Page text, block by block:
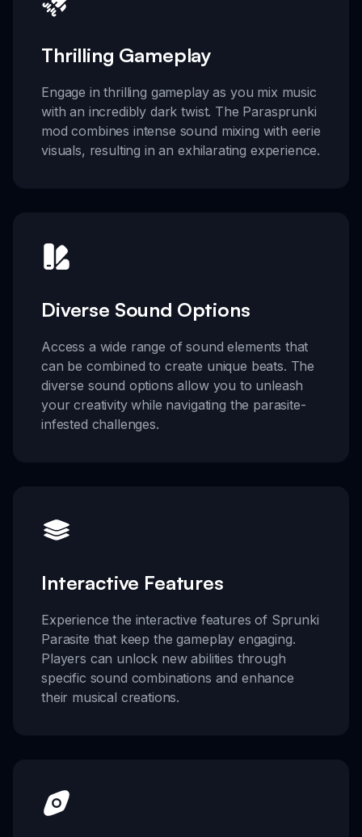
Thrilling Gameplay
Engage in thrilling gameplay as you mix music
with an incredibly dark twist. The Parasprunki
mod combines intense sound mixing with eerie
visuals, resulting in an exhilarating experience.
Diverse Sound Options
Access a wide range of sound elements that
can be combined to create unique beats. The
diverse sound options allow you to unleash
your creativity while navigating the parasite-
infested challenges.
Interactive Features
Experience the interactive features of Sprunki
Parasite that keep the gameplay engaging.
Players can unlock new abilities through
specific sound combinations and enhance
their musical creations.